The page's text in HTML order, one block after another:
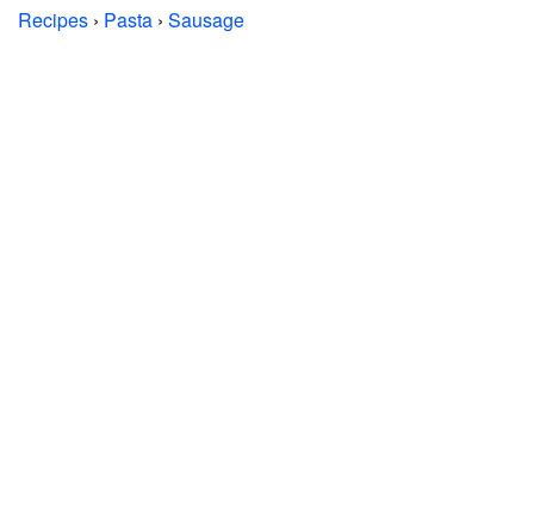
Recipes › Pasta › Sausage